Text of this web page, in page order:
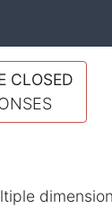
CLOSED